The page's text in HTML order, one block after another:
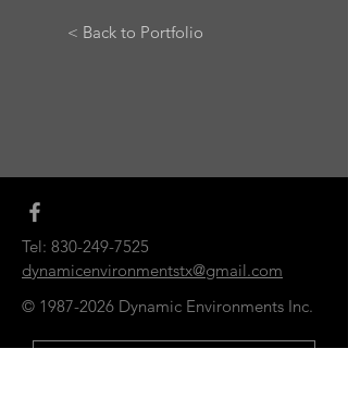
< Back to Portfolio
Tel: 830-249-7525
dynamicenvironmentstx@gmail.com
© 1987-2026 Dynamic Environments Inc.